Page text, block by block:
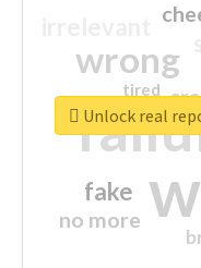
wrong
fake
no more
tired
Unlock real